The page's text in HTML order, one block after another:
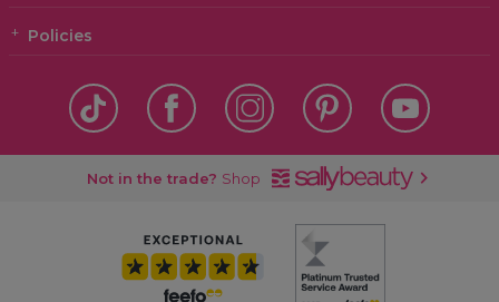
Policies
Not in the trade? Shop